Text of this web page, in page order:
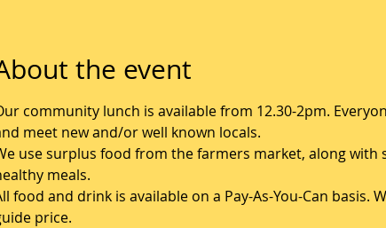
the event
community lunch is available from 12.30-2pm.
meet new and/or well known locals.
use surplus food from the farmers market, along
meals.
food and drink is available on a Pay-As-You-Can
price.